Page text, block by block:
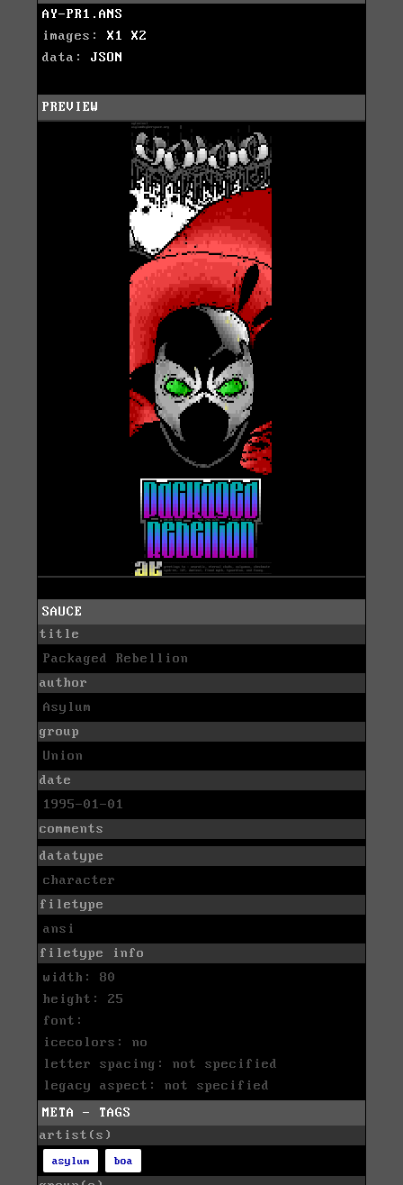
AY-PR1.ANS
images: X1
X2
data: JSON
PREVIEW
SAUCE
title
Packaged Rebellion
author
Asylum
group
Union
date
1995-01-01
comments
datatype
character
filetype
ansi
filetype info
width: 80
height: 25
font:
icecolors: no
letter spacing: not specified
legacy aspect: not specified
META - TAGS
artist(s)
asylum boa